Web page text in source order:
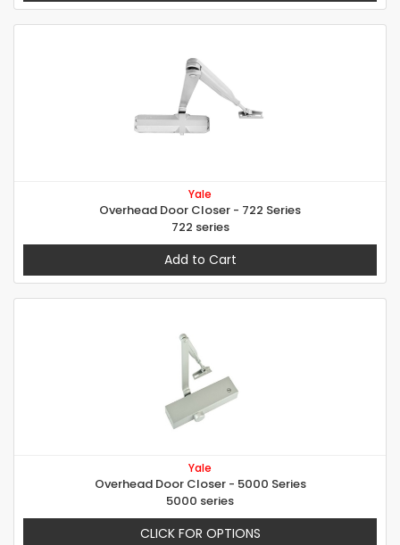
Yale
Overhead Door Closer - 722 Series
722 series
Add to Cart
Yale
Overhead Door Closer - 5000 Series
5000 series
CLICK FOR OPTIONS